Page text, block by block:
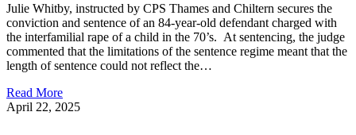
Julie Whitby, instructed by CPS Thames and Chiltern secures the
conviction and sentence of an 84-year-old defendant charged with
the interfamilial rape of a child in the 70’s. At sentencing, the judge
commented that the limitations of the sentence regime meant that the
length of sentence could not reflect the…
Read More
April 22, 2025